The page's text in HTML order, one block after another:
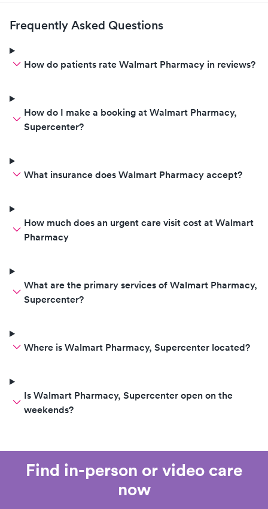
Frequently Asked Questions
How do patients rate Walmart Pharmacy in reviews?
How do I make a booking at Walmart Pharmacy,
Supercenter?
What insurance does Walmart Pharmacy accept?
How much does an urgent care visit cost at Walmart
Pharmacy
What are the primary services of Walmart Pharmacy,
Supercenter?
Where is Walmart Pharmacy, Supercenter located?
Is Walmart Pharmacy, Supercenter open on the
weekends?
Find in-person or video care
now